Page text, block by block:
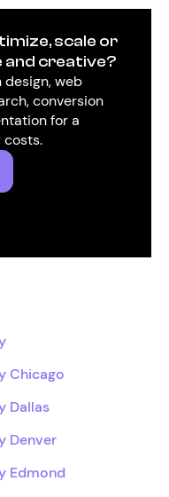
scale or
creative?
web
conversion
for a
Chicago
Dallas
Denver
Edmond